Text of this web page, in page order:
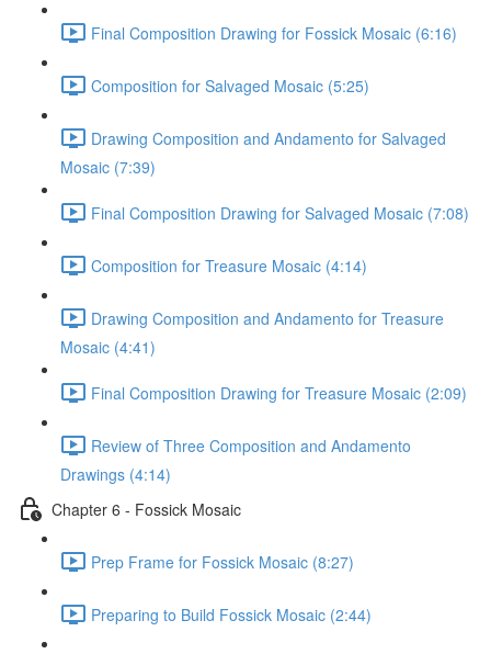
Final Composition Drawing for Fossick Mosaic (6:16)
Composition for Salvaged Mosaic (5:25)
Drawing Composition and Andamento for Salvaged
Mosaic (7:39)
Final Composition Drawing for Salvaged Mosaic (7:08)
Composition for Treasure Mosaic (4:14)
Drawing Composition and Andamento for Treasure
Mosaic (4:41)
Final Composition Drawing for Treasure Mosaic (2:09)
Review of Three Composition and Andamento
Drawings (4:14)
Chapter 6 - Fossick Mosaic
Prep Frame for Fossick Mosaic (8:27)
Preparing to Build Fossick Mosaic (2:44)